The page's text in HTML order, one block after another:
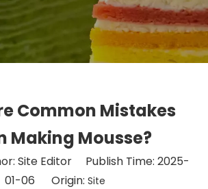
Common Mistakes
Making Mousse?
Site Editor Publish Time: 2025-
01-06 Origin: Site